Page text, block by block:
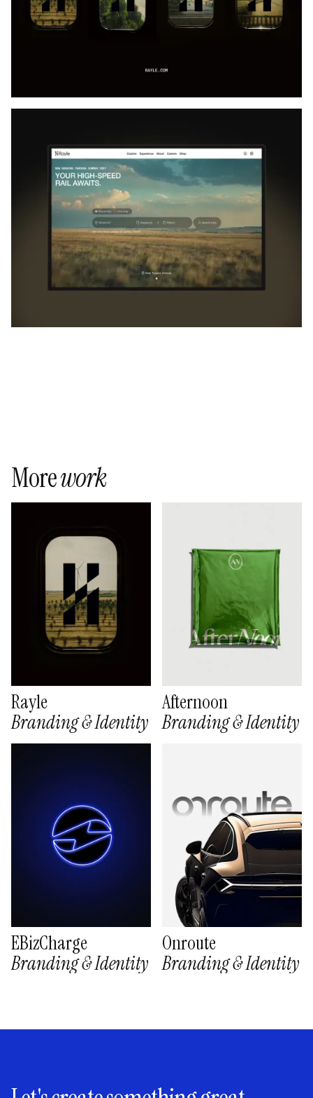
Morework
Rayle
Branding & Identity
Afternoon
Branding & Identity
EBizCharge
Branding & Identity
Onroute
Branding & Identity